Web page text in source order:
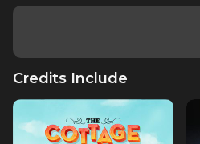
Credits Include